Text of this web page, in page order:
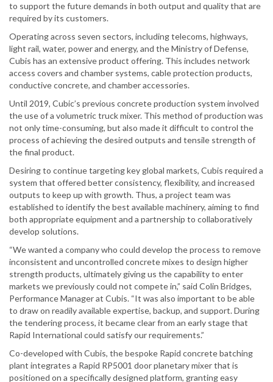
to support the future demands in both output and quality that are
required by its customers.
Operating across seven sectors, including telecoms, highways,
light rail, water, power and energy, and the Ministry of Defense,
Cubis has an extensive product offering. This includes network
access covers and chamber systems, cable protection products,
conductive concrete, and chamber accessories.
Until 2019, Cubic’s previous concrete production system involved
the use of a volumetric truck mixer. This method of production was
not only time-consuming, but also made it difficult to control the
process of achieving the desired outputs and tensile strength of
the final product.
Desiring to continue targeting key global markets, Cubis required a
system that offered better consistency, flexibility, and increased
outputs to keep up with growth. Thus, a project team was
established to identify the best available machinery, aiming to find
both appropriate equipment and a partnership to collaboratively
develop solutions.
“We wanted a company who could develop the process to remove
inconsistent and uncontrolled concrete mixes to design higher
strength products, ultimately giving us the capability to enter
markets we previously could not compete in,” said Colin Bridges,
Performance Manager at Cubis. “It was also important to be able
to draw on readily available expertise, backup, and support. During
the tendering process, it became clear from an early stage that
Rapid International could satisfy our requirements.”
Co-developed with Cubis, the bespoke Rapid concrete batching
plant integrates a Rapid RP5001 door planetary mixer that is
positioned on a specifically designed platform, granting easy